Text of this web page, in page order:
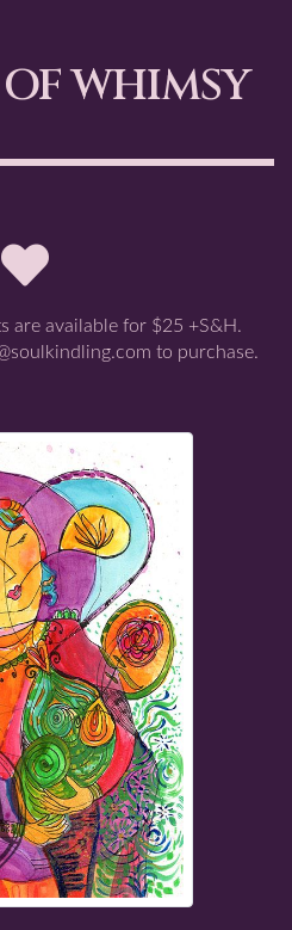
WHIMSY
are available for $25 +S&H.
to purchase.